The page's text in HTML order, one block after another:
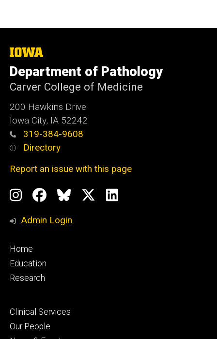
The
of
Iowa
Department of Pathology
Carver College of Medicine
200 Hawkins Drive
Iowa City, IA 52242
319-384-9608
Directory
Report an issue with this page
Social
Media
Instagram
Profile
Facebook
Page
BlueSky
Profile
LinkedIn
Admin Login
Footer
primary
Home
Education
Research
Footer
secondary
Clinical Services
Our People